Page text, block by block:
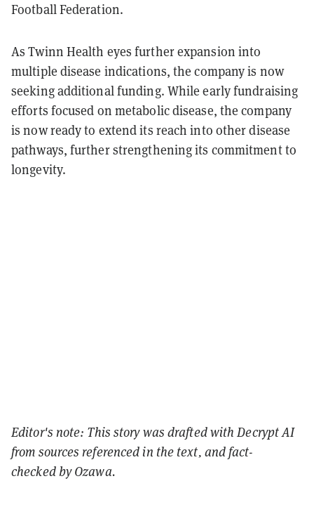
Football Federation.
As Twinn Health eyes further expansion into
multiple disease indications, the company is now
seeking additional funding. While early fundraising
efforts focused on metabolic disease, the company
is now ready to extend its reach into other disease
pathways, further strengthening its commitment to
longevity.
Editor's note: This story was drafted with Decrypt AI
from sources referenced in the text, andfact-
checkedby Ozawa.